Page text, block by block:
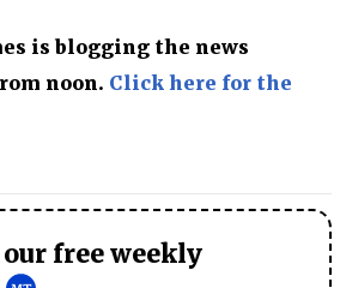
is blogging the news
noon. Click here for the
free weekly